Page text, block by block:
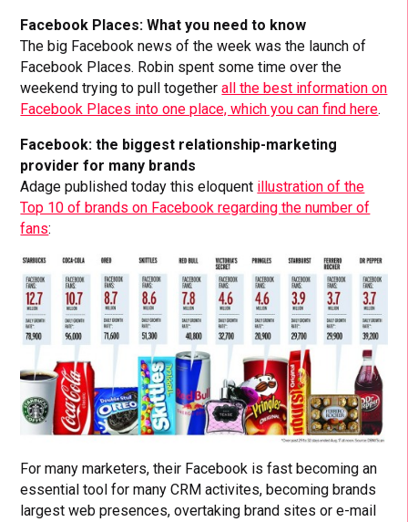
Facebook Places: What you need to know
The big Facebook news of the week was the launch of
Facebook Places. Robin spent some time over the
weekend trying to pull togetherall the best information on
Facebook Places into one place, which you can find here.
Facebook: the biggest relationship-marketing
provider for many brands
Adage published today this eloquent illustration of the
Top 10 of brands on Facebook regarding the number of
fans:
For many marketers, their Facebook is fast becoming an
essential tool for many CRM activites, becoming brands
largest web presences, overtaking brand sites or e-mail